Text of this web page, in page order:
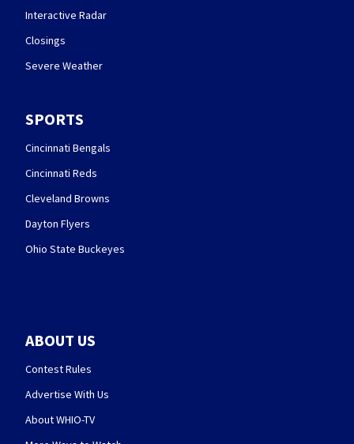
Interactive Radar
Closings
Severe Weather
SPORTS
Cincinnati Bengals
Cincinnati Reds
Cleveland Browns
Dayton Flyers
Ohio State Buckeyes
ABOUT US
Contest Rules
Advertise With Us
About WHIO-TV